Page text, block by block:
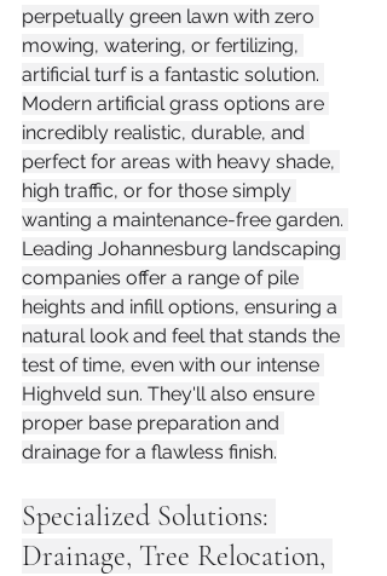
perpetually green lawn with zero
mowing, watering, or fertilizing,
artificial turf is a fantastic solution.
Modern artificial grass options are
incredibly realistic, durable, and
perfect for areas with heavy shade,
high traffic, or for those simply
wanting a maintenance-free garden.
Leading Johannesburg landscaping
companies offer a range of pile
heights and infill options, ensuring a
natural look and feel that stands the
test of time, even with our intense
Highveld sun. They'll also ensure
proper base preparation and
drainage for a flawless finish.
Specialized Solutions:
Drainage, Tree Relocation,